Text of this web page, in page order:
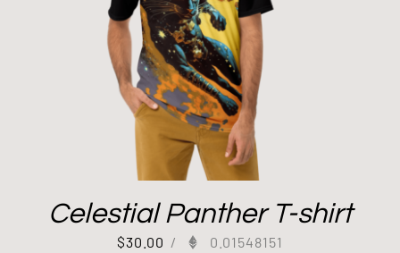
Celestial Panther T-shirt
$30.00 / 0.01548151